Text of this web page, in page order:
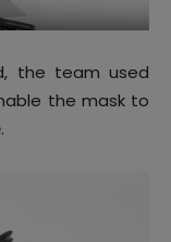
the team used
the mask to
.